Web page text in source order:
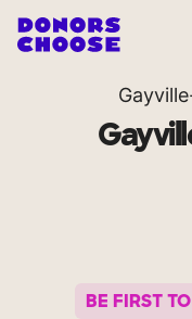
BE FIRST